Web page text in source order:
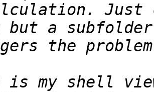
Just
is my shell